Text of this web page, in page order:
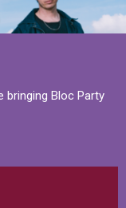
bringing Bloc Party